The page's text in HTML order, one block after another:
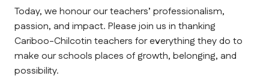
Today, we honour our teachers’ professionalism,
passion, and impact. Please join us in thanking
Cariboo-Chilcotin teachers for everything they do to
make our schools places of growth, belonging, and
possibility.